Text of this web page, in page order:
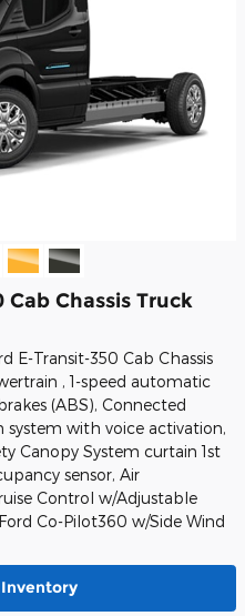
Chassis Truck
E-Transit-350 Cab Chassis
, 1-speed automatic
(ABS), Connected
system with voice activation,
Canopy System curtain 1st
sensor, Air
Control w/Adjustable
Co-Pilot360 w/Side Wind